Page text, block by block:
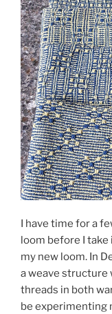
I have time for a
loom before I
my new loom. In
a weave structure
threads in both
be experimenting